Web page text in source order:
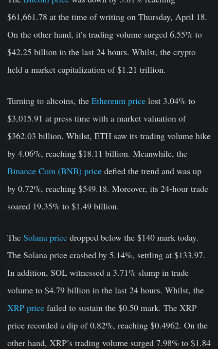
$61,661.78 at the time of writing on Thursday, April 18.
On the other hand, it’s trading volume surged 6.55% to
$42.25 billion in the last 24 hours. Whilst, the crypto
held a market capitalization of $1.21 trillion.
Turning to altcoins, the Ethereum price lost 3.04% to
$3,015.91 at press time with a market valuation of
$362.03 billion. Whilst, ETH saw its trading volume hike
by 4.06%, reaching $18.11 billion. Meanwhile, the
Binance Coin (BNB) price defied the trend and was up
by 0.72%, reaching $549.18. Moreover, its 24-hour trade
soared 19.35% to $1.49 billion.
The Solana price dropped below the $140 mark today.
The Solana price crashed by 5.14%, settling at $133.97.
In addition, SOL witnessed a 3.71% slump in trade
volume to $4.79 billion in the last 24 hours. Whilst, the
XRP price failed to sustain the $0.50 mark. The XRP
price recorded a dip of 0.82%, reaching $0.4962. On the
other hand, XRP’s trading volume surged 7.98% to $1.84